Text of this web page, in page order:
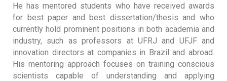
He has mentored students who have received awards
for best paper and best dissertation/thesis and who
currently hold prominent positions in both academia and
industry, such as professors at UFRJ and UFJF and
innovation directors at companies in Brazil and abroad.
His mentoring approach focuses on training conscious
scientists capable of understanding and applying